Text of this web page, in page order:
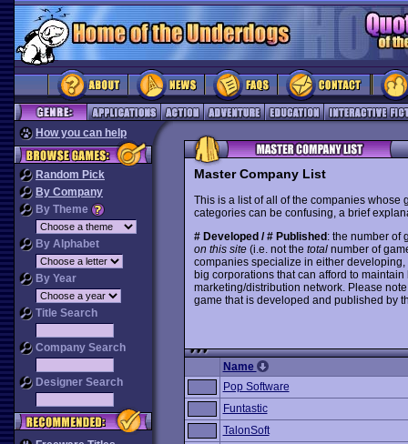
How you can help
Random Pick
By Company
By Theme
By Alphabet
By Year
Title Search
Company Search
Designer Search
Master Company List
This is a list of all of the companies whose
categories can be confusing, a brief
# Developed / # Published : the number of
on this site(i.e. not the totalnumber of
companies specialize in either developing,
big corporations that can afford to
marketing/distribution network. Please
game that is developed and published by
Name
Pop Software
Funtastic
TalonSoft